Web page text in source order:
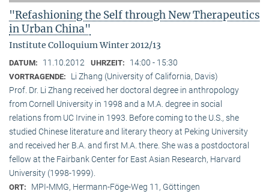
"Refashioning the Self through New Therapeutics
in Urban China"
Institute Colloquium Winter 2012/13
DATUM: 11.10.2012 UHRZEIT: 14:00 - 15:30
VORTRAGENDE:
Li Zhang (University of California, Davis)
Prof. Dr. Li Zhang received her doctoral degree in anthropology
from Cornell University in 1998 and a M.A. degree in social
relations from UC Irvine in 1993. Before coming to the U.S., she
studied Chinese literature and literary theory at Peking University
and received her B.A. and first M.A. there. She was a postdoctoral
fellow at the Fairbank Center for East Asian Research, Harvard
University (1998-1999).
ORT: MPI-MMG, Hermann-Föge-Weg 11, Göttingen